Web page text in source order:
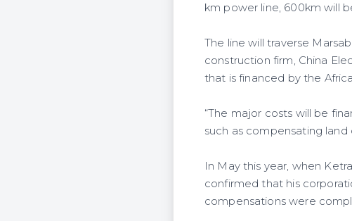
km power line, 600km will
The line will traverse
construction firm, China
that is financed by the
“The major costs will be
such as compensating land
In May this year, when
confirmed that his
compensations were